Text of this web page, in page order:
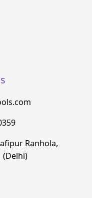
Ranhola,
(Delhi)